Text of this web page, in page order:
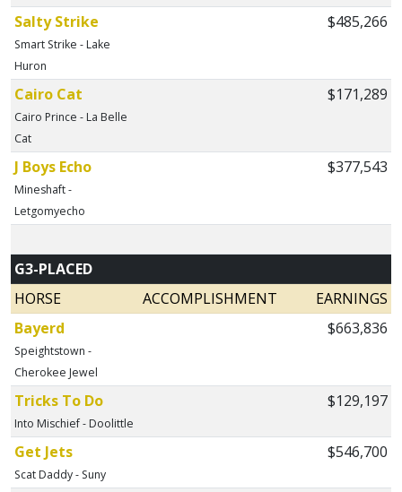
Salty Strike
Smart Strike - Lake
Huron
$485,266
Cairo Cat
Cairo Prince - La Belle
Cat
$171,289
J Boys Echo
Mineshaft -
Letgomyecho
$377,543
G3-PLACED
HORSE
ACCOMPLISHMENT
EARNINGS
Bayerd
Speightstown -
Cherokee Jewel
$663,836
Tricks To Do
Into Mischief - Doolittle
$129,197
Get Jets
Scat Daddy - Suny
$546,700